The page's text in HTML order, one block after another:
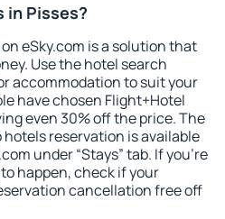
in Pisses?
eSky.com is a solution that
Use the hotel search
accommodation to suit your
have chosen Flight+Hotel
even 30% off the price. The
reservation is available
under “Stays” tab. If you're
happen, check if your
cancellation free off